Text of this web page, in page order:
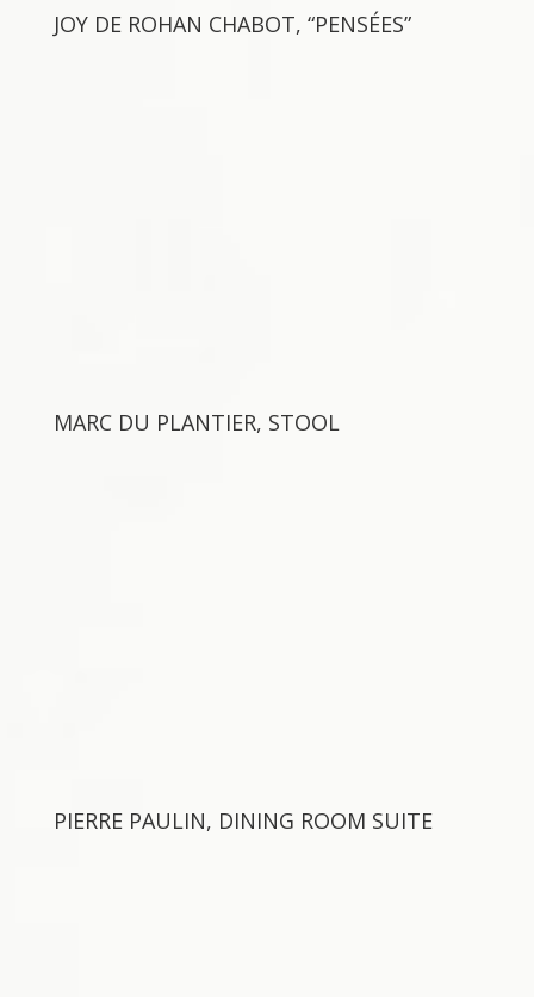
JOY DE ROHAN CHABOT, “PENSÉES”
MARC DU PLANTIER, STOOL
PIERRE PAULIN, DINING ROOM SUITE